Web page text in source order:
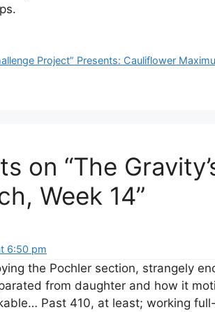
Project” Presents: Cauliflower
on “The
Week 14”
6:50 pm
the Pochler section, strangely
from daughter and how it
Past 410, at least; working